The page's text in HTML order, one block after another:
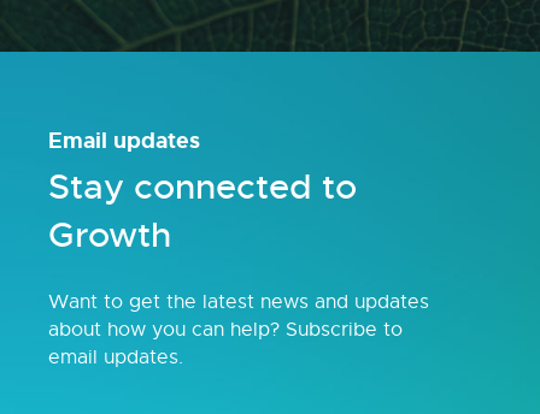
Email updates
Stay connected to
Growth
Want to get the latest news and updates
about how you can help? Subscribe to
email updates.